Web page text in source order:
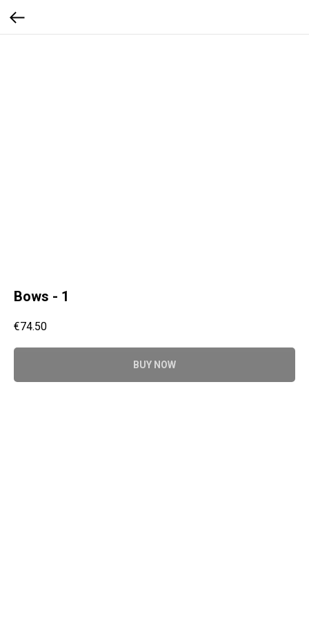
Bows - 1
€74.50
BUY NOW